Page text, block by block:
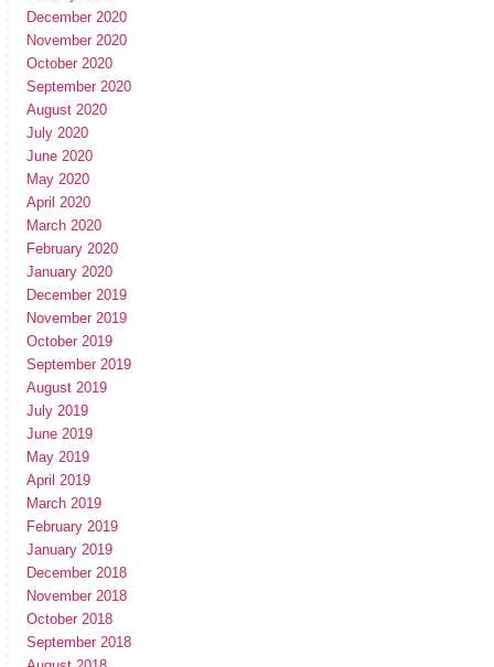
December 2020
November 2020
October 2020
September 2020
August 2020
July 2020
June 2020
May 2020
April 2020
March 2020
February 2020
January 2020
December 2019
November 2019
October 2019
September 2019
August 2019
July 2019
June 2019
May 2019
April 2019
March 2019
February 2019
January 2019
December 2018
November 2018
October 2018
September 2018